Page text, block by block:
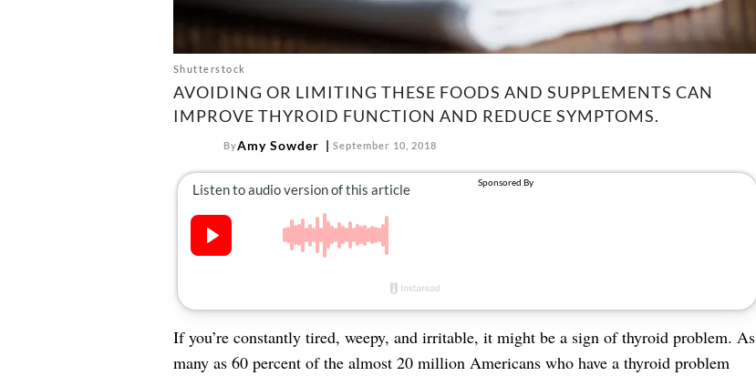
Shutterstock
AVOIDING OR LIMITING THESE FOODS AND SUPPLEMENTS CAN
IMPROVE THYROID FUNCTION AND REDUCE SYMPTOMS.
ByAmy Sowder September 10, 2018
If you’re constantly tired, weepy, and irritable, it might be a sign of thyroid problem. As
many as 60 percent of the almost 20 million Americans who have a thyroid problem